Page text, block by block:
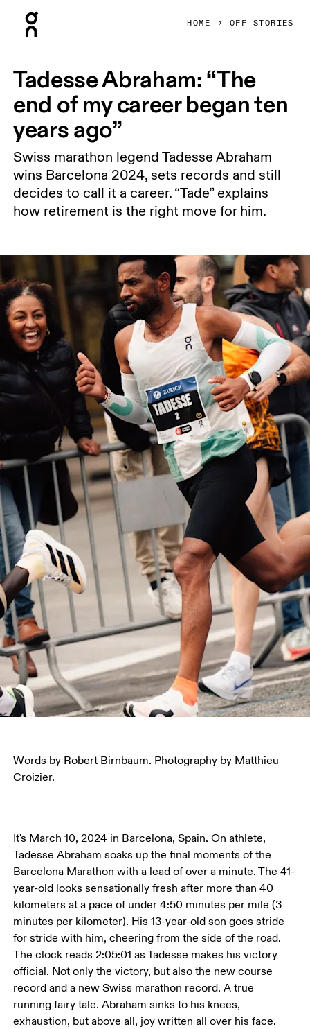
HOME OFF STORIES
Tadesse Abraham: “The
end of my career began ten
years ago”
Swiss marathon legend Tadesse Abraham
wins Barcelona 2024, sets records and still
decides to call it a career. “Tade” explains
how retirement is the right move for him.
Words by Robert Birnbaum. Photography by Matthieu
Croizier.
It's March 10, 2024 in Barcelona, Spain. On athlete,
Tadesse Abraham soaks up the final moments of the
Barcelona Marathon with a lead of over a minute. The 41-
year-old looks sensationally fresh after more than 40
kilometers at a pace of under 4:50 minutes per mile (3
minutes per kilometer). His 13-year-old son goes stride
for stride with him, cheering from the side of the road.
The clock reads 2:05:01 as Tadesse makes his victory
official. Not only the victory, but also the new course
record and a new Swiss marathon record. A true
running fairy tale. Abraham sinks to his knees,
exhaustion, but above all, joy written all over his face.